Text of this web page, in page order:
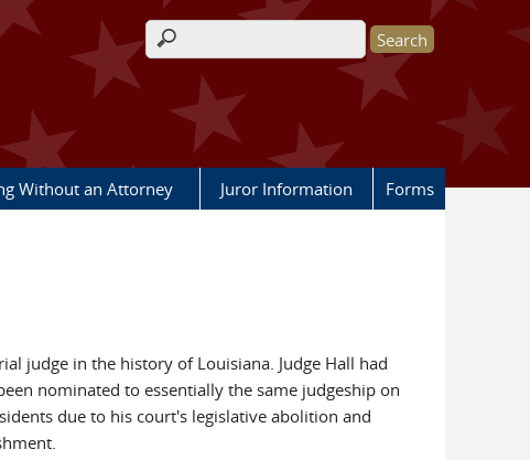
Search form
Without an Attorney Juror Information Forms
judge in the history of Louisiana. Judge Hall had
nominated to essentially the same judgeship on
due to his court's legislative abolition and